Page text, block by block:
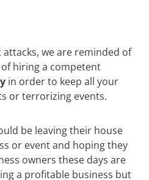
we are reminded of
hiring a competent
in order to keep all your
or terrorizing events.
be leaving their house
or event and hoping they
owners these days are
a profitable business but